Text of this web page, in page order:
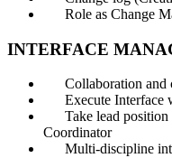
Role as Change
INTERFACE
Collaboration and
Execute Interface
Take lead
Coordinator
Multi-discipline